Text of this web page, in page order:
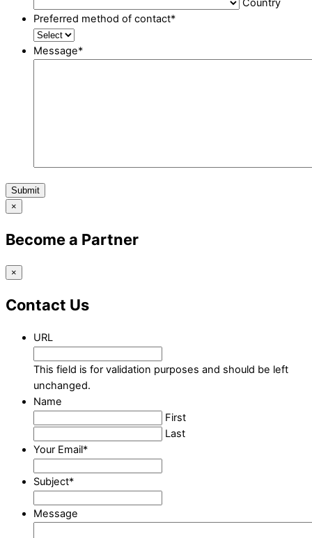
Country
Preferred method of contact*
Message*
Submit
×
Become a Partner
×
Contact Us
URL
This field is for validation purposes and should be left
unchanged.
Name
First
Last
Your Email*
Subject*
Message